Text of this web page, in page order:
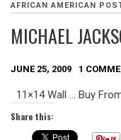
AFRICAN AMERICAN
MICHAEL
JUNE 25, 2009 1
11×14 Wall … Buy
Share this: